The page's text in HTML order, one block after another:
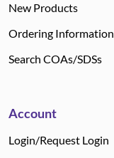
New Products
Ordering Information
Search COAs/SDSs
Account
Login/Request Login